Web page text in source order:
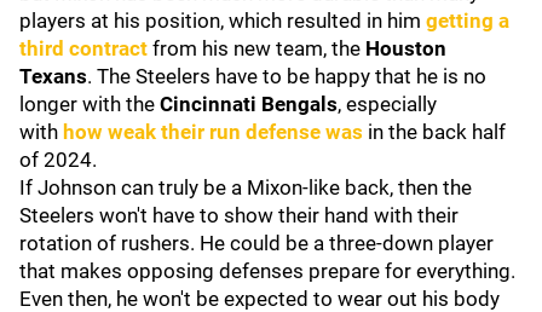
players at his position, which resulted in him getting a
third contract from his new team, the Houston
Texans. The Steelers have to be happy that he is no
longer with the Cincinnati Bengals, especially
with how weak their run defense was in the back half
of 2024.
If Johnson can truly be a Mixon-like back, then the
Steelers won't have to show their hand with their
rotation of rushers. He could be a three-down player
that makes opposing defenses prepare for everything.
Even then, he won't be expected to wear out his body